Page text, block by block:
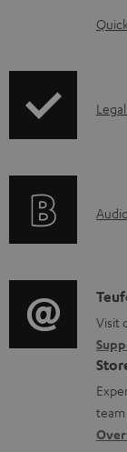
u
n
I
r
t
i
o
n
a
b
A
i
o
g
l
o
s
C
o
n
t
a
c
Visit